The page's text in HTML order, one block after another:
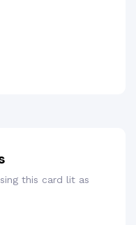
this card lit as